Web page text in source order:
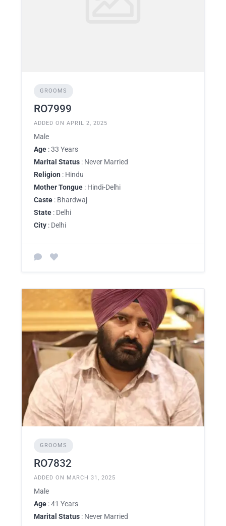
GROOMS
RO7999
ADDED ON APRIL 2, 2025
Male
Age : 33 Years
Marital Status : Never Married
Religion : Hindu
Mother Tongue : Hindi-Delhi
Caste : Bhardwaj
State : Delhi
City : Delhi
GROOMS
RO7832
ADDED ON MARCH 31, 2025
Male
Age : 41 Years
Marital Status : Never Married